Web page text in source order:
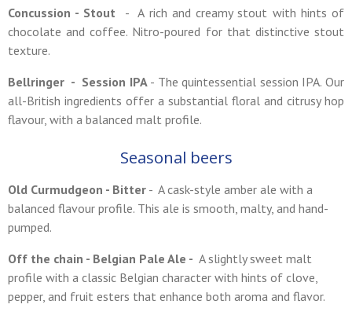
Concussion - Stout
- A rich and creamy stout with hints of
chocolate and coffee. Nitro-poured for that distinctive stout
texture.
Bellringer - Session IPA- The quintessential session IPA. Our
all-British ingredients offer a substantial floral and citrusy hop
flavour, with a balanced malt profile.
Seasonal beers
Old Curmudgeon - Bitter - A cask-style amber ale with a
balanced flavour profile. This ale is smooth, malty, and hand-
pumped.
Off the chain - Belgian Pale Ale - A slightly sweet malt
profile with a classic Belgian character with hints of clove,
pepper, and fruit esters that enhance both aroma and flavor.